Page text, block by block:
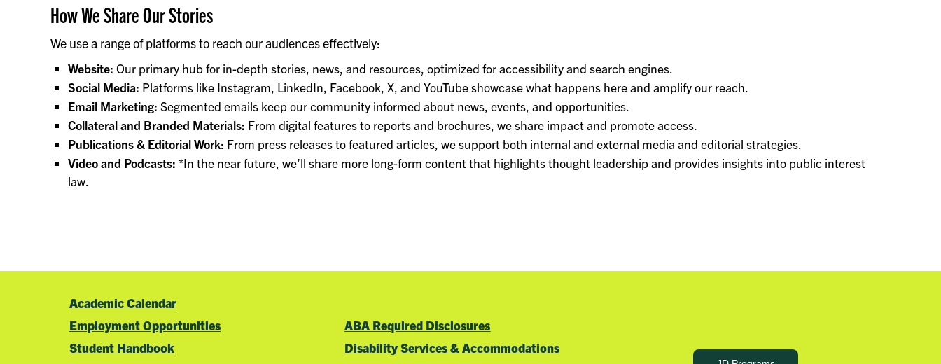
How We Share Our Stories
We use a range of platforms to reach our audiences effectively:
Website: Our primary hub for in-depth stories, news, and resources, optimized for accessibility and search engines.
Social Media: Platforms like Instagram, LinkedIn, Facebook, X, and YouTube showcase what happens here and amplify our reach.
Email Marketing: Segmented emails keep our community informed about news, events, and opportunities.
Collateral and Branded Materials: From digital features to reports and brochures, we share impact and promote access.
Publications & Editorial Work: From press releases to featured articles, we support both internal and external media and editorial strategies.
Video and Podcasts: *In the near future, we’ll share more long-form content that highlights thought leadership and provides insights into public interest
law.
Academic Calendar
Employment Opportunities
Student Handbook
ABA Required Disclosures
Disability Services & Accommodations